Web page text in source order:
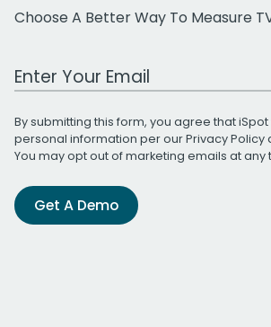
Choose A Better Way To Measure
Work Email Address
By submitting this form, you agree that
personal information per ourPrivacy Policy
You may opt out of marketing emails at any
Get A Demo